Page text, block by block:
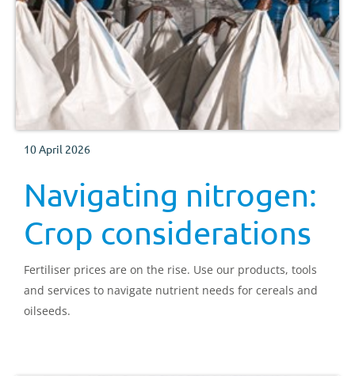
10 April 2026
Navigating nitrogen:
Crop considerations
Fertiliser prices are on the rise. Use our products, tools
and services to navigate nutrient needs for cereals and
oilseeds.